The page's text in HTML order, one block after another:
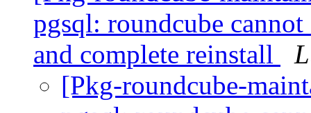
pgsql: roundcube
and complete reinstall
[Pkg-roundcube-